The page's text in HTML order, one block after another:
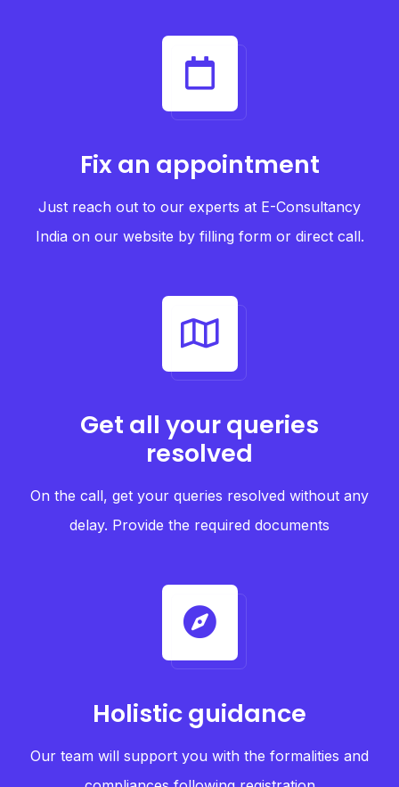
Fix an appointment
Just reach out to our experts at E-Consultancy
India on our website by filling form or direct call.
Get all your queries
resolved
On the call, get your queries resolved without any
delay. Provide the required documents
Holistic guidance
Our team will support you with the formalities and